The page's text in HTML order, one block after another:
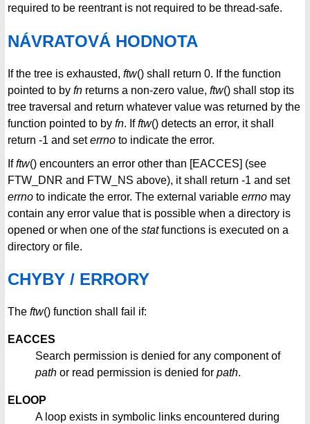
required to be reentrant is not required to be thread-safe.
NÁVRATOVÁ HODNOTA
If the tree is exhausted, ftw() shall return 0. If the function
pointed to by fn returns a non-zero value, ftw() shall stop its
tree traversal and return whatever value was returned by the
function pointed to by fn. Ifftw() detects an error, it shall
return -1 and seterrno to indicate the error.
Ifftw() encounters an error other than [EACCES] (see
FTW_DNR and FTW_NS above), it shall return -1 and set
errno to indicate the error. The external variable errno may
contain any error value that is possible when a directory is
opened or when one of the statfunctions is executed on a
directory or file.
CHYBY / ERRORY
The ftw() function shall fail if:
EACCES
Search permission is denied for any component of
path or read permission is denied for path.
ELOOP
A loop exists in symbolic links encountered during